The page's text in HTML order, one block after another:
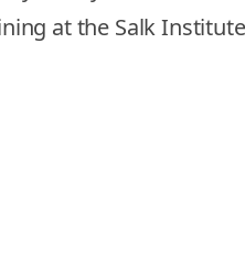
at the Salk